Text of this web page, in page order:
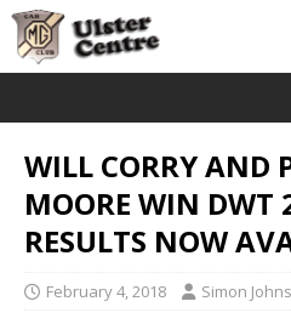
WILL CORRY AND
MOORE WIN DWT
RESULTS NOW
February 4, 2018 Simon